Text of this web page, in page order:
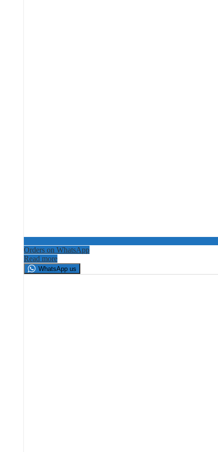
Orders on WhatsApp
Read more
WhatsApp us